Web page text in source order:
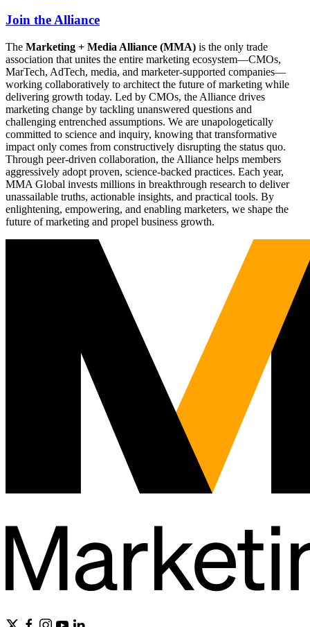
Join the Alliance
The Marketing + Media Alliance (MMA) is the only trade
association that unites the entire marketing ecosystem—CMOs,
MarTech, AdTech, media, and marketer-supported companies—
working collaboratively to architect the future of marketing while
delivering growth today. Led by CMOs, the Alliance drives
marketing change by tackling unanswered questions and
challenging entrenched assumptions. We are unapologetically
committed to science and inquiry, knowing that transformative
impact only comes from constructively disrupting the status quo.
Through peer-driven collaboration, the Alliance helps members
aggressively adopt proven, science-backed practices. Each year,
MMA Global invests millions in breakthrough research to deliver
unassailable truths, actionable insights, and practical tools. By
enlightening, empowering, and enabling marketers, we shape the
future of marketing and propel business growth.